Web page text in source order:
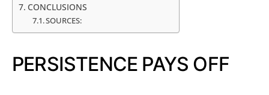
CONCLUSIONS
SOURCES:
PERSISTENCE PAYS OFF